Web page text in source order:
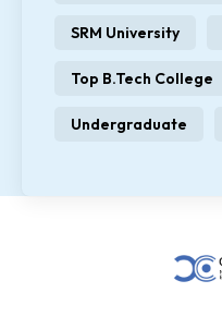
SRM University
Top B.Tech College
Undergraduate